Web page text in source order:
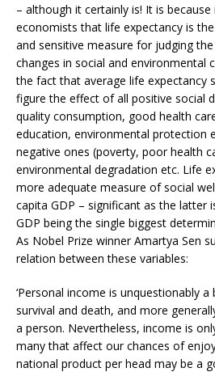
– although it certainly is! It is
economists that life expectancy is
and sensitive measure for judging
changes in social and environmental
the fact that average life expectancy
figure the effect of all positive social
quality consumption, good health
education, environmental protection
negative ones (poverty, poor health
environmental degradation etc. Life
more adequate measure of social
capita GDP – significant as the latter
GDP being the single biggest
As Nobel Prize winner Amartya Sen
relation between these variables:
‘Personal income is unquestionably
survival and death, and more
a person. Nevertheless, income is
many that affect our chances of
national product per head may be a